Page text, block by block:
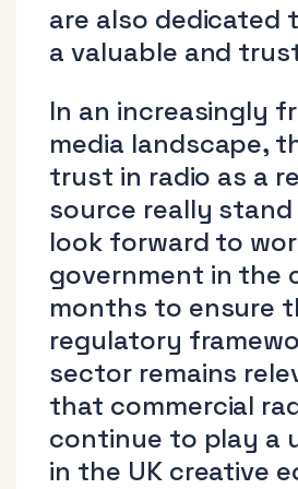
are also dedicated
a valuable and
In an increasingly
media landscape,
trust in radio as a
source really stand
look forward to
government in the
months to ensure
regulatory
sector remains
that commercial
continue to play a
in the UK creative